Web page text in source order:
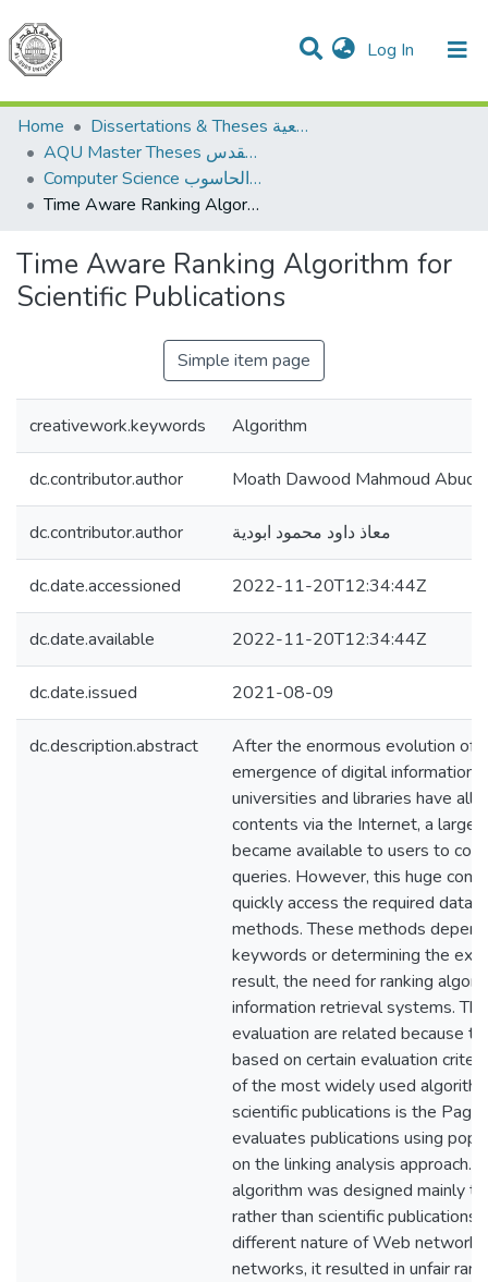
Log In (current)
Communities & Collections
All of DSpace
Home
Dissertations & Theses الرسائل الجامعية
AQU Master Theses الرسائل الجامعية الخاصة بجامعة القدس
Computer Science علم الحاسوب
Time Aware Ranking Algorithm for Scientific Publications
Time Aware Ranking Algorithm for
Scientific Publications
Simple item page
creativework.keywords Algorithm
dc.contributor.author Moath Dawood Mahmoud
dc.contributor.author معاذ داود محمود ابودية
dc.date.accessioned 2022-11-20T12:34:44Z
dc.date.available 2022-11-20T12:34:44Z
dc.date.issued 2021-08-09
dc.description.abstract
After the enormous evolution of
emergence of digital information
universities and libraries have
contents via the Internet, a large
became available to users to
queries. However, this huge
quickly access the required data
methods. These methods
keywords or determining the
result, the need for ranking
information retrieval systems.
evaluation are related because
based on certain evaluation
of the most widely used
scientific publications is the
evaluates publications using
on the linking analysis approach.
algorithm was designed mainly
rather than scientific
different nature of Web
networks, it resulted in unfair